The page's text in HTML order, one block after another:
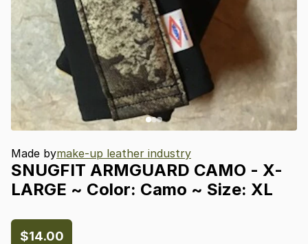
Made bymake-up leather industry
SNUGFIT ARMGUARD CAMO - X-
LARGE ~ Color: Camo ~ Size: XL
$14.00